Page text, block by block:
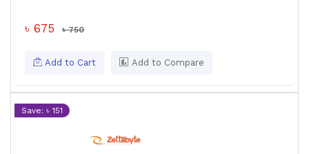
৳ 675 ৳ 750
Add to Cart Add to Compare
Save: ৳ 151